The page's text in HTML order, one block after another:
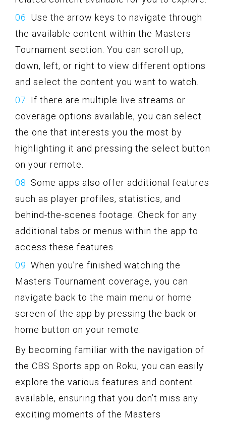
Use the arrow keys to navigate through
the available content within the Masters
Tournament section. You can scroll up,
down, left, or right to view different options
and select the content you want to watch.
If there are multiple live streams or
coverage options available, you can select
the one that interests you the most by
highlighting it and pressing the select button
on your remote.
Some apps also offer additional features
such as player profiles, statistics, and
behind-the-scenes footage. Check for any
additional tabs or menus within the app to
access these features.
When you’re finished watching the
Masters Tournament coverage, you can
navigate back to the main menu or home
screen of the app by pressing the back or
home button on your remote.
By becoming familiar with the navigation of
the CBS Sports app on Roku, you can easily
explore the various features and content
available, ensuring that you don’t miss any
exciting moments of the Masters